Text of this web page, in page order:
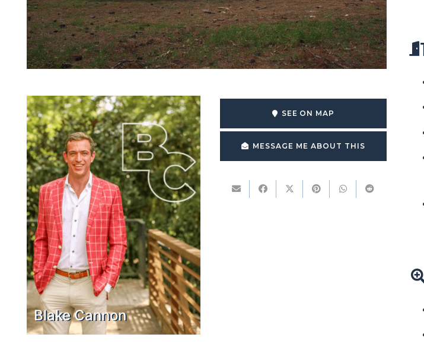
Blake Cannon
SEE ON MAP
MESSAGE ME ABOUT THIS